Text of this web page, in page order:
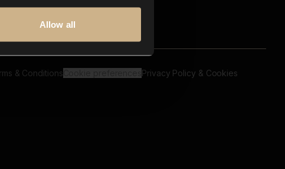
Allow all
& Conditions Privacy Policy & Cookies